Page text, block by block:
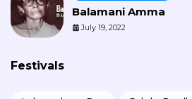
Balamani Amma
July 19, 2022
Festivals